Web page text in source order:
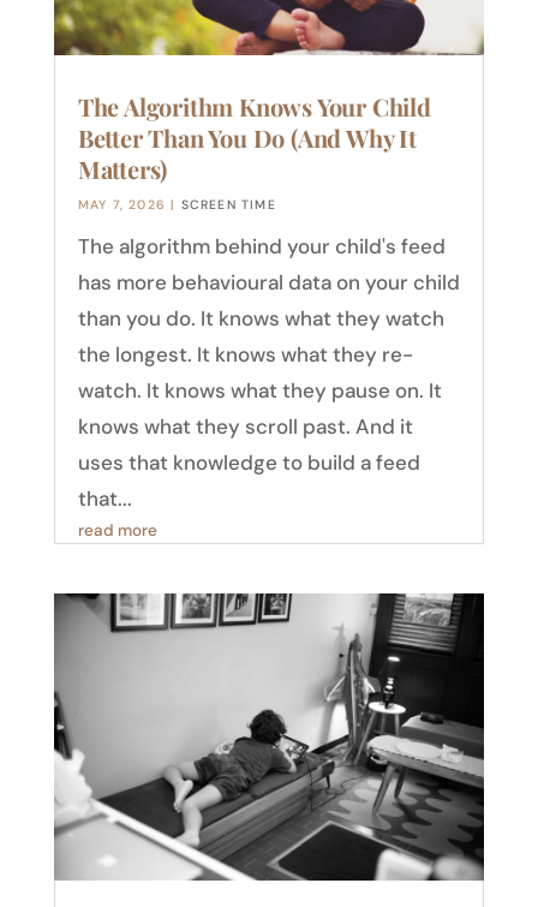
The Algorithm Knows Your Child
Better Than You Do (And Why It
Matters)
MAY 7, 2026 | SCREEN TIME
The algorithm behind your child's feed
has more behavioural data on your child
than you do. It knows what they watch
the longest. It knows what they re-
watch. It knows what they pause on. It
knows what they scroll past. And it
uses that knowledge to build a feed
that...
read more